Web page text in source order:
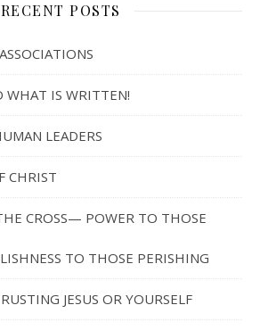
RECENT POSTS
WHAT IS WRITTEN!
LEADERS
CHRIST
CROSS— POWER TO THOSE
TO THOSE PERISHING
JESUS OR YOURSELF